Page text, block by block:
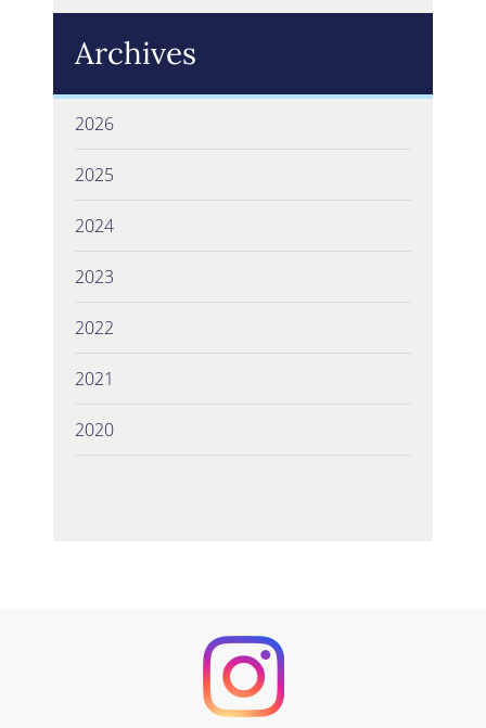
Archives
2026
2025
2024
2023
2022
2021
2020